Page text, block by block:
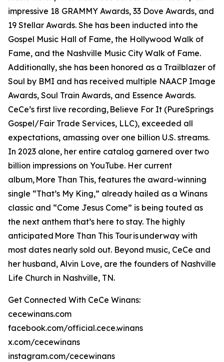
impressive 18 GRAMMY Awards, 33 Dove Awards, and
19 Stellar Awards. She has been inducted into the
Gospel Music Hall of Fame, the Hollywood Walk of
Fame, and the Nashville Music City Walk of Fame.
Additionally, she has been honored as a Trailblazer of
Soul by BMI and has received multiple NAACP Image
Awards, Soul Train Awards, and Essence Awards.
CeCe’s first live recording, Believe For It (PureSprings
Gospel/Fair Trade Services, LLC), exceeded all
expectations, amassing over one billion U.S. streams.
In 2023 alone, her entire catalog garnered over two
billion impressions on YouTube. Her current
album, More Than This, features the award-winning
single “That’s My King,” already hailed as a Winans
classic and “Come Jesus Come” is being touted as
the next anthem that’s here to stay. The highly
anticipated More Than This Tour is underway with
most dates nearly sold out. Beyond music, CeCe and
her husband, Alvin Love, are the founders of Nashville
Life Church in Nashville, TN.
Get Connected With CeCe Winans:
cecewinans.com
facebook.com/official.cece.winans
x.com/cecewinans
instagram.com/cecewinans